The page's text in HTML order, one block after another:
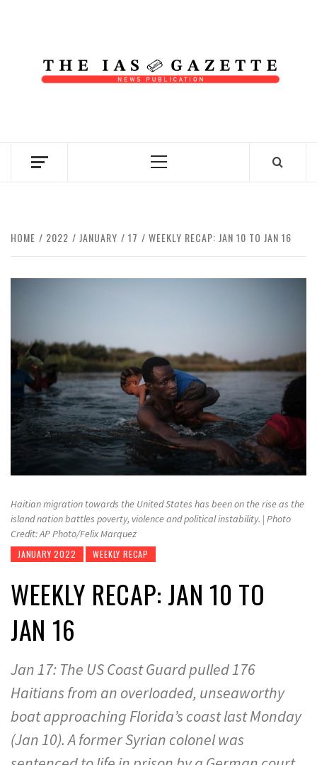
Primary
HOME 2022 JANUARY 17 WEEKLY RECAP: JAN 10 TO JAN 16
Haitian migration towards the United States has been on the rise as the
island nation battles poverty, violence and political instability. | Photo
Credit: AP Photo/Felix Marquez
JANUARY 2022 WEEKLY RECAP
WEEKLY RECAP: JAN 10 TO
JAN 16
Jan 17: The US Coast Guard pulled 176
Haitians from an overloaded, unseaworthy
boat approaching Florida’s coast last Monday
(Jan 10). A former Syrian colonel was